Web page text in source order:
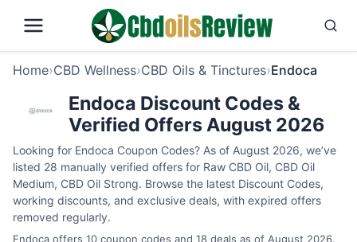
Home›CBD Wellness›CBD Oils & Tinctures›Endoca
Endoca Discount Codes &
Verified Offers August 2026
Looking for Endoca Coupon Codes? As of August 2026, we’ve
listed 28 manually verified offers for Raw CBD Oil, CBD Oil
Medium, CBD Oil Strong. Browse the latest Discount Codes,
working discounts, and exclusive deals, with expired offers
removed regularly.
Endoca offers 10 coupon codes and 18 deals as of August 2026.